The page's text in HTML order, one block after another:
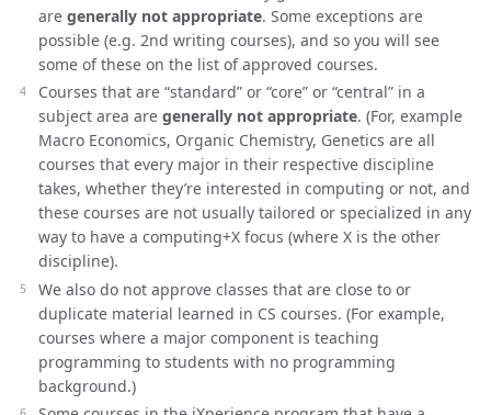
are generally not appropriate. Some exceptions are
possible (e.g. 2nd writing courses), and so you will see
some of these on the list of approved courses.
Courses that are “standard” or “core” or “central” in a
subject area are generally not appropriate. (For, example
Macro Economics, Organic Chemistry, Genetics are all
courses that every major in their respective discipline
takes, whether they’re interested in computing or not, and
these courses are not usually tailored or specialized in any
way to have a computing+X focus (where X is the other
discipline).
We also do not approve classes that are close to or
duplicate material learned in CS courses. (For example,
courses where a major component is teaching
programming to students with no programming
background.)